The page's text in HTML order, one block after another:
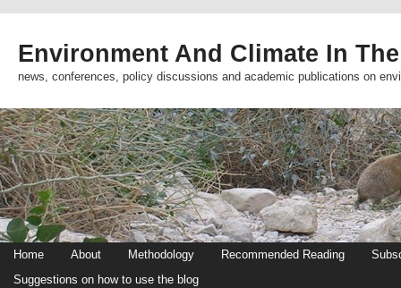
Environment And Climate In
news, conferences, policy discussions and academic publications on
Home About Methodology Recommended Reading
Suggestions on how to use the blog